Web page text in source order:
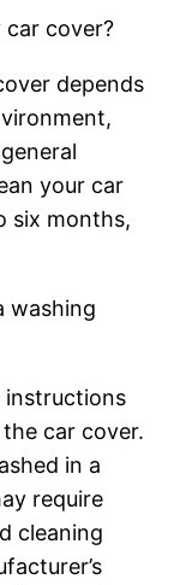
car cover?
depends
your car
six months,
washing
instructions
car cover.
in a
require
cleaning